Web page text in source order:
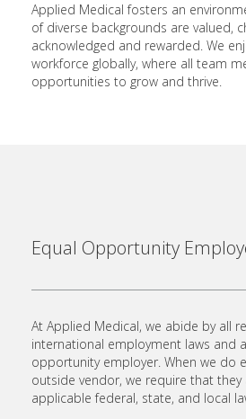
Applied Medical fosters an
of diverse backgrounds are valued,
acknowledged and rewarded. We
workforce globally, where all team
opportunities to grow and thrive.
Equal Opportunity
At Applied Medical, we abide by all
international employment laws and
opportunity employer. When we do
outside vendor, we require that
applicable federal, state, and local